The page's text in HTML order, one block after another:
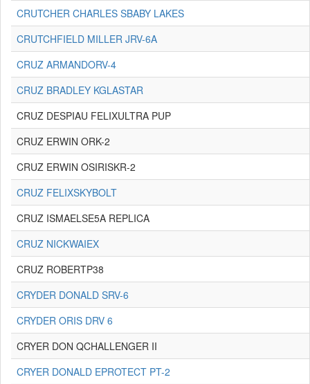
CRUTCHER CHARLES SBABY LAKES
CRUTCHFIELD MILLER JRV-6A
CRUZ ARMANDORV-4
CRUZ BRADLEY KGLASTAR
CRUZ DESPIAU FELIXULTRA PUP
CRUZ ERWIN ORK-2
CRUZ ERWIN OSIRISKR-2
CRUZ FELIXSKYBOLT
CRUZ ISMAELSE5A REPLICA
CRUZ NICKWAIEX
CRUZ ROBERTP38
CRYDER DONALD SRV-6
CRYDER ORIS DRV 6
CRYER DON QCHALLENGER II
CRYER DONALD EPROTECT PT-2